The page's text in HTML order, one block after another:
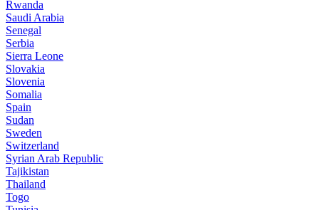
Rwanda
Saudi Arabia
Senegal
Serbia
Sierra Leone
Slovakia
Slovenia
Somalia
Spain
Sudan
Sweden
Switzerland
Syrian Arab Republic
Tajikistan
Thailand
Togo